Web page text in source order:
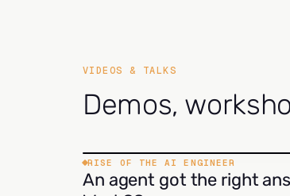
VIDEOS & TALKS
Demos,
RISE OF THE AI ENGINEER
An agent got the right